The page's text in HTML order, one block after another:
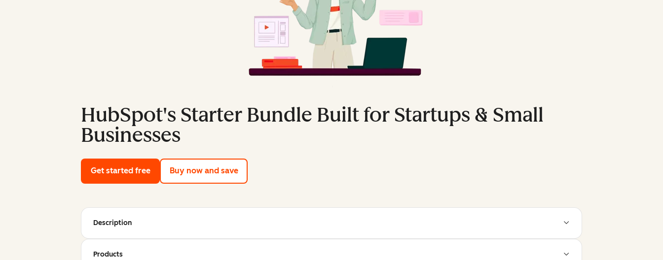
HubSpot's Starter Bundle Built for Startups & Small
Businesses
Get started freewith HubSpot's free tools
Buy now and save
Description
Products